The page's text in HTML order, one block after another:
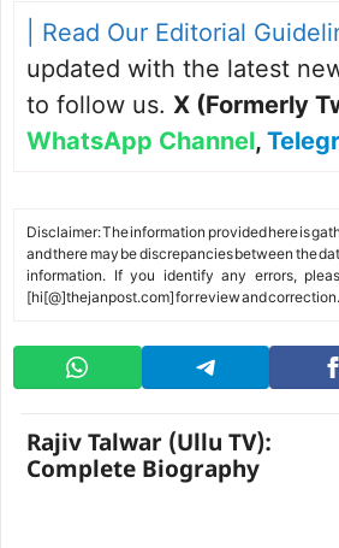
| Read Our Editorial
updated with the latest
to follow us. X (Formerly
WhatsApp Channel,
Disclaimer: The information provided here is
and there may be discrepancies between the
information. If you identify any errors,
[hi[@]thejanpost.com] for review and correction.
Rajiv Talwar (Ullu TV):
Complete Biography